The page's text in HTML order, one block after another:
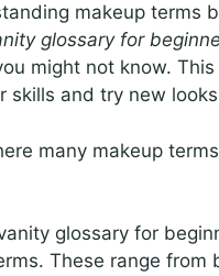
makeup terms
glossary for
might not know. This
skills and try new
many makeup
glossary for
These range from